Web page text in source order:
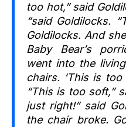
too hot,” said
“said Goldilocks.
Goldilocks. And
Baby Bear’s
went into the
chairs. ‘This is too
“This is too soft,”
just right!” said
the chair broke.